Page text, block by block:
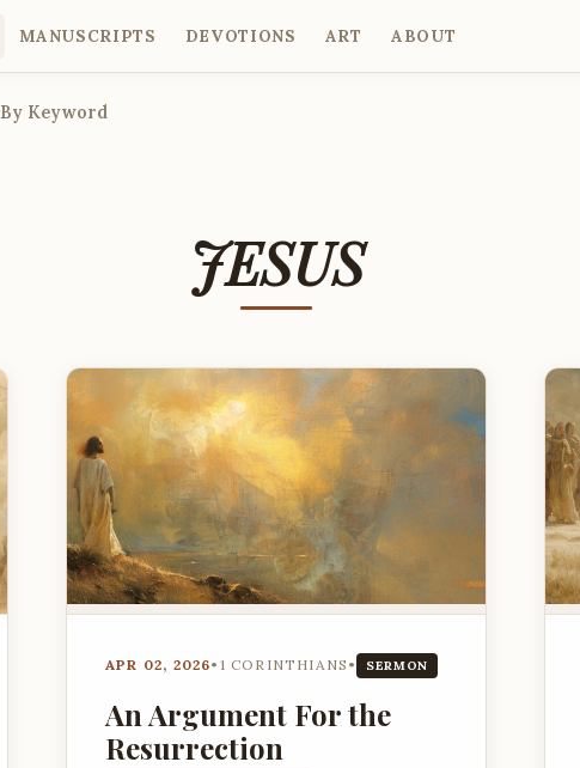
MANUSCRIPTS DEVOTIONS ART ABOUT
By Keyword
JESUS
APR 02, 2026• 1 CORINTHIANS • SERMON
An Argument For the
Resurrection